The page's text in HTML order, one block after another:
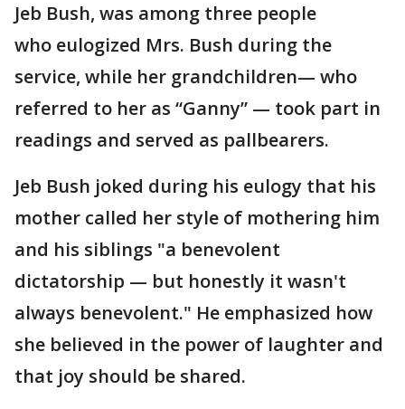
Jeb Bush, was among three people
who eulogized Mrs. Bush during the
service, while her grandchildren— who
referred to her as “Ganny” — took part in
readings and served as pallbearers.
Jeb Bush joked during his eulogy that his
mother called her style of mothering him
and his siblings "a benevolent
dictatorship — but honestly it wasn't
always benevolent." He emphasized how
she believed in the power of laughter and
that joy should be shared.